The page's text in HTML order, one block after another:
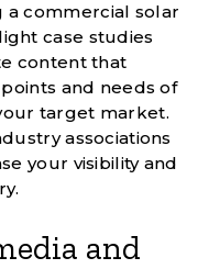
a commercial solar
case studies
content that
and needs of
target market.
associations
your visibility and
and